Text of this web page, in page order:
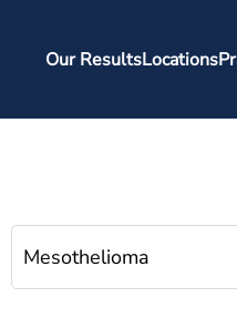
Main
Our ResultsLocations